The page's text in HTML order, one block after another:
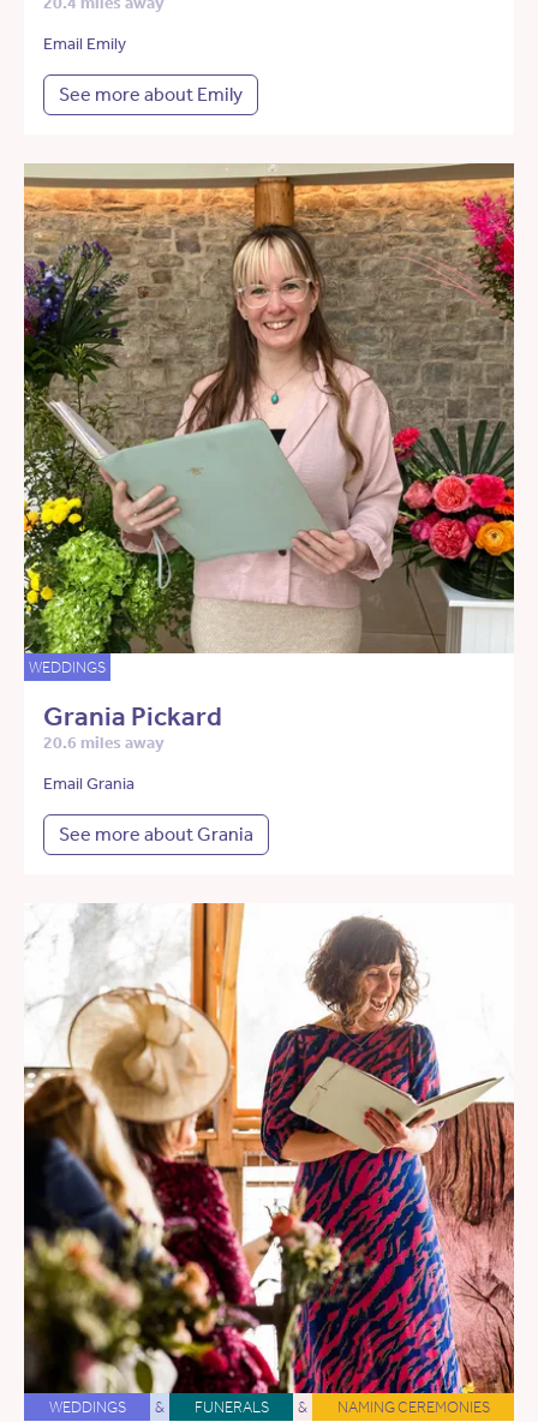
Email Emily
See more about Emily
WEDDINGS
Grania Pickard
20.6 miles away
Email Grania
See more about Grania
WEDDINGS & FUNERALS & NAMING CEREMONIES